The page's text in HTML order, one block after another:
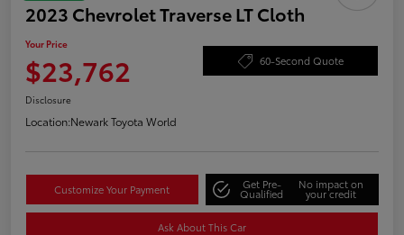
2023 Chevrolet Traverse LT Cloth
Your Price
$23,762 60-Second Quote
Disclosure
Location:Newark Toyota World
Customize Your Payment Get Pre-
Qualified
No impact on
your credit
Ask About This Car